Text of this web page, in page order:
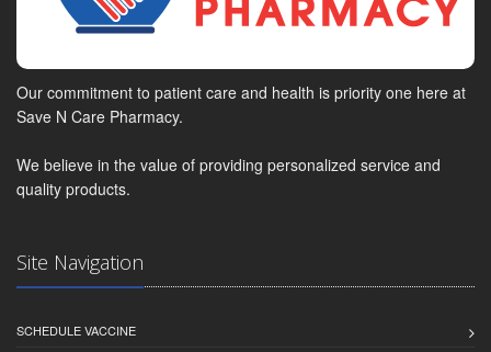
Our commitment to patient care and health is priority one here at
Save N Care Pharmacy.
We believe in the value of providing personalized service and
quality products.
Site Navigation
SCHEDULE VACCINE